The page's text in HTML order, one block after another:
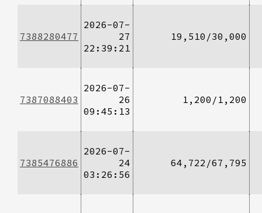
7388280477
2026-07-
27
22:39:21
19,510/30,000
7387088403
2026-07-
26
09:45:13
1,200/1,200
7385476886
2026-07-
24
03:26:56
64,722/67,795